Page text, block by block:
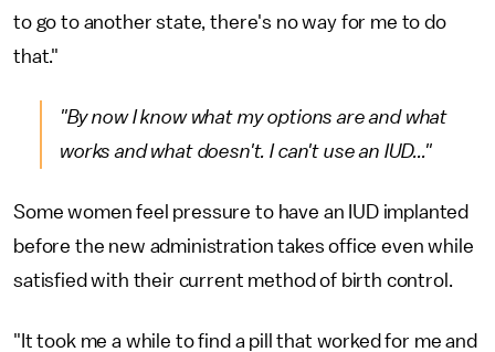
to go to another state, there's no way for me to do
that."
"By now I know what my options are and what
works and what doesn't. I can't use an IUD..."
Some women feel pressure to have an IUD implanted
before the new administration takes office even while
satisfied with their current method of birth control.
"It took me a while to find a pill that worked for me and